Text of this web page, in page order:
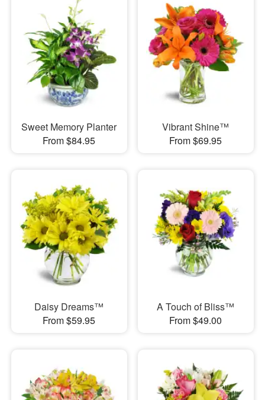
Sweet Memory Planter
From $84.95
Vibrant Shine™
From $69.95
Daisy Dreams™
From $59.95
A Touch of Bliss™
From $49.00